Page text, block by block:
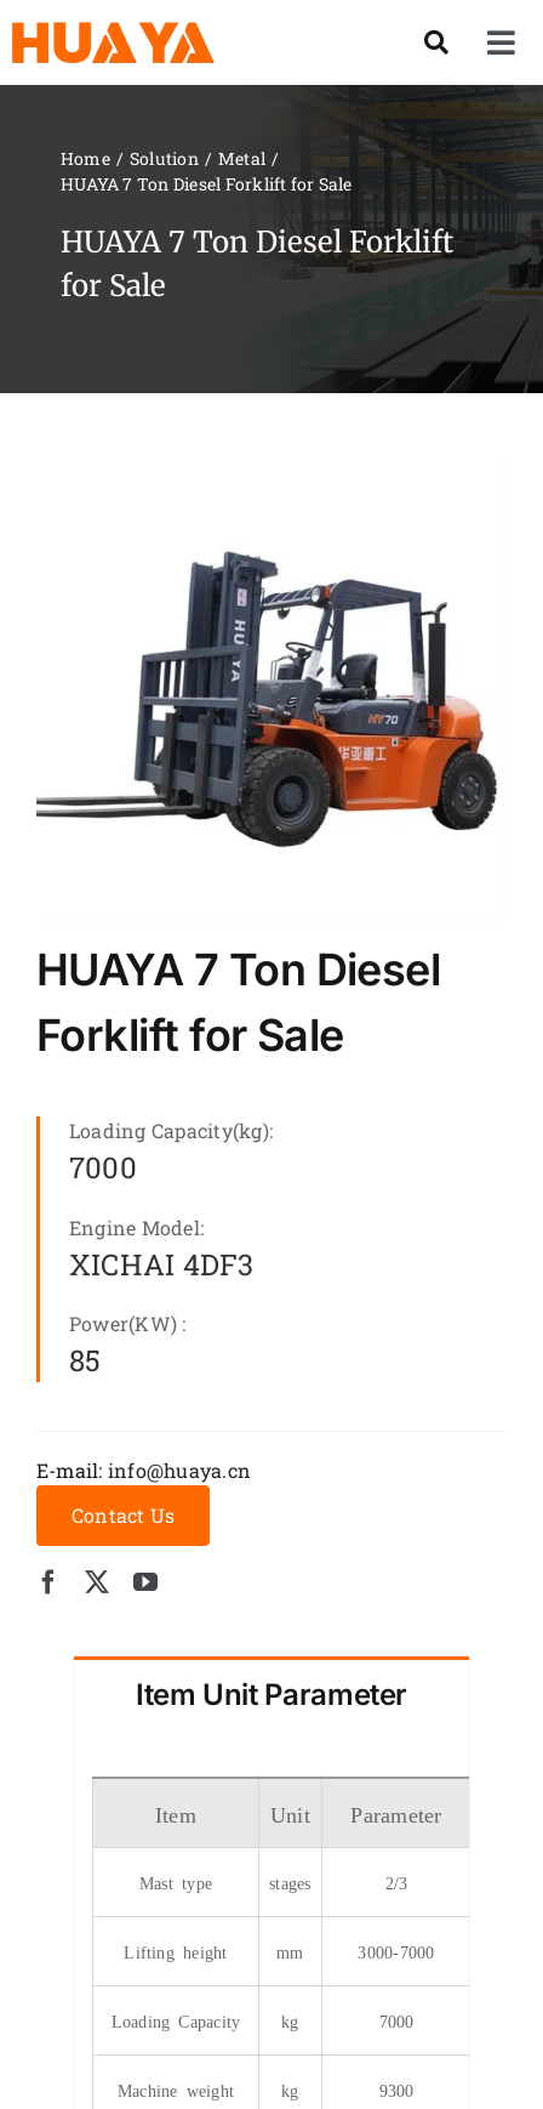
content
About US
Our Team
Customer visit
Home Solution
Metal
HUAYA 7 Ton Diesel Forklift for Sale
HUAYA 7 Ton Diesel Forklift
for Sale
HUAYA 7 Ton Diesel
Forklift for Sale
Loading Capacity(kg):
7000
Engine Model:
XICHAI 4DF3
Power(KW) :
85
E-mail: info@huaya.cn
Contact Us
Item Unit Parameter
Item Unit Parameter
Mast type stages 2/3
Lifting height mm 3000-7000
Loading Capacity kg 7000
Machine weight kg 9300